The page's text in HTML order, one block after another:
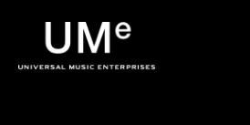
UME
BACK
Jorge Ben